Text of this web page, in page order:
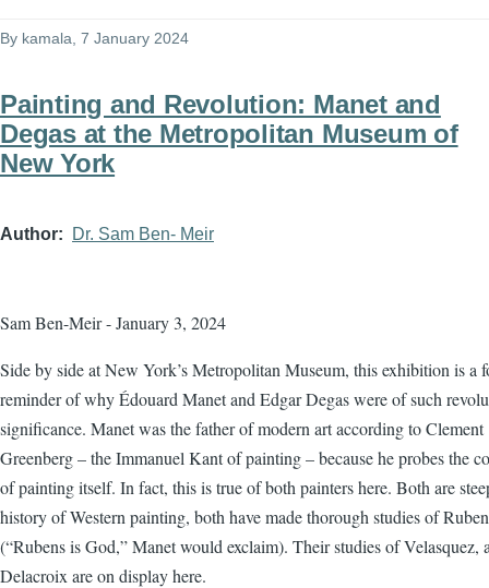
By kamala , 7 January 2024
Painting and Revolution: Manet and
Degas at the Metropolitan Museum of
New York
Author Dr. Sam Ben- Meir
Sam Ben-Meir - January 3, 2024
Side by side at New York’s Metropolitan Museum, this exhibition is a
reminder of why Édouard Manet and Edgar Degas were of such
significance. Manet was the father of modern art according to Clement
Greenberg – the Immanuel Kant of painting – because he probes the
of painting itself. In fact, this is true of both painters here. Both are
history of Western painting, both have made thorough studies of
(“Rubens is God,” Manet would exclaim). Their studies of Velasquez,
Delacroix are on display here.